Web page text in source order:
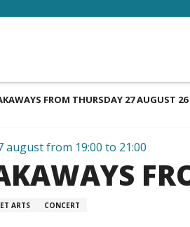
FROM THURSDAY 27 AUGUST 26
august from 19:00 to 21:00
ARTS CONCERT